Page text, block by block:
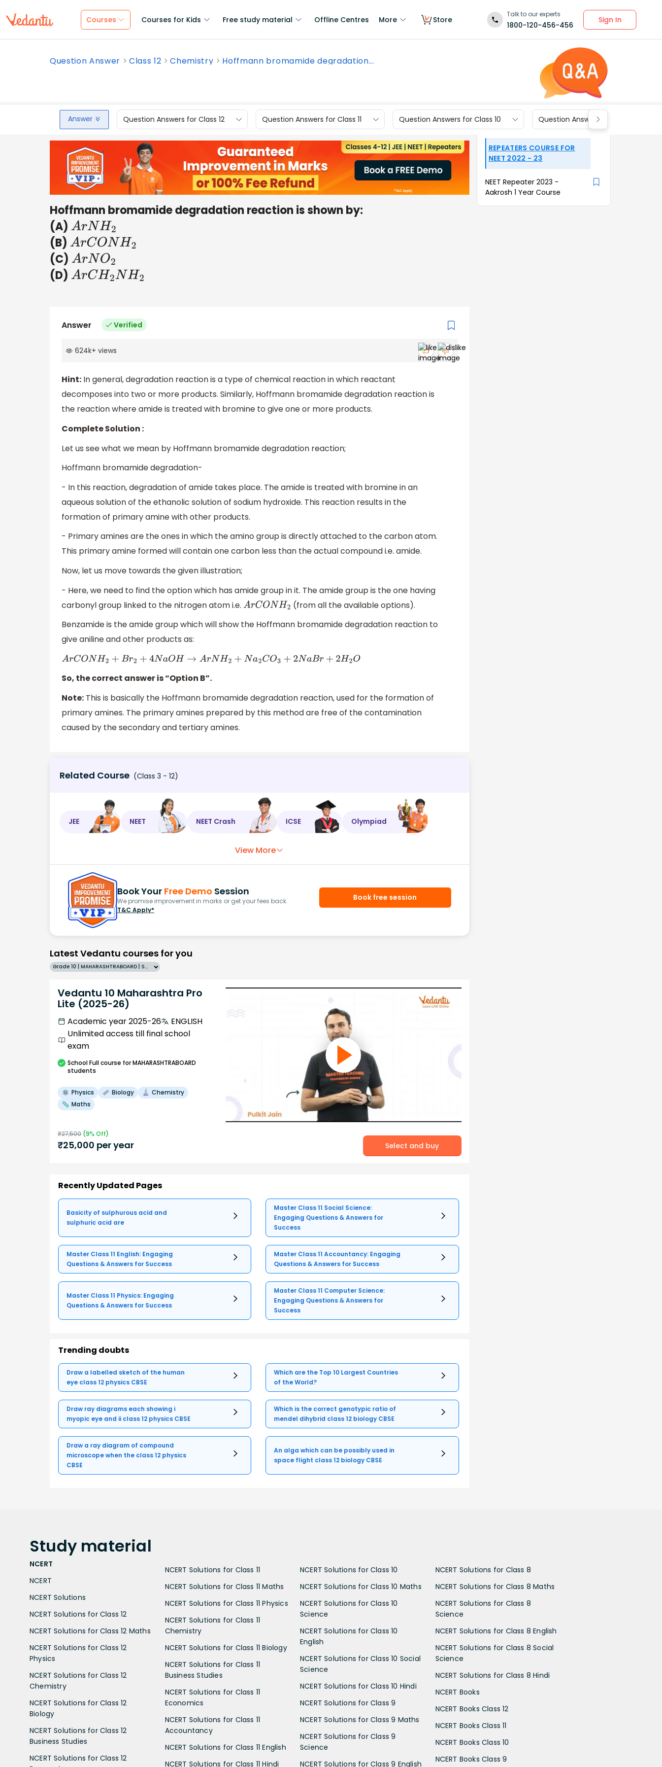
Courses Courses for Kids Free study material Offline Centres More Store
Talk to our experts
1800-120-456-456
Sign In
Question Answer Class 12 Chemistry Hoffmann bromamide degradation...
Answer Question Answers for Class 12 Question Answers for Class 11 Question Answers for Class 10 Question Answers for Class 9
Hoffmann bromamide degradation reaction is shown by:
(A) ArNH2
(B) ArCONH2
(C) ArNO2
(D) ArCH2NH2
Answer Verified
624k+ views
Hint: In general, degradation reaction is a type of chemical reaction in which reactant
decomposes into two or more products. Similarly, Hoffmann bromamide degradation reaction is
the reaction where amide is treated with bromine to give one or more products.
Complete Solution :
Let us see what we mean by Hoffmann bromamide degradation reaction;
Hoffmann bromamide degradation-
- In this reaction, degradation of amide takes place. The amide is treated with bromine in an
aqueous solution of the ethanolic solution of sodium hydroxide. This reaction results in the
formation of primary amine with other products.
- Primary amines are the ones in which the amino group is directly attached to the carbon atom.
This primary amine formed will contain one carbon less than the actual compound i.e. amide.
Now, let us move towards the given illustration;
- Here, we need to find the option which has amide group in it. The amide group is the one having
carbonyl group linked to the nitrogen atom i.e. ArCONH2
(from all the available options).
Benzamide is the amide group which will show the Hoffmann bromamide degradation reaction to
give aniline and other products as:
ArCONH2+Br 2+ 4NaOH →ArNH2+ Na2CO3+2N aB r+2H2O
So, the correct answer is “Option B”.
Note: This is basically the Hoffmann bromamide degradation reaction, used for the formation of
primary amines. The primary amines prepared by this method are free of the contamination
caused by the secondary and tertiary amines.
Related Course (Class 3 - 12)
JEE NEET NEET Crash ICSE Olympiad
View More
Book Your Free Demo Session
We promise improvement in marks or get your fees back.
T&C Apply*
Book free session
Latest Vedantu courses for you
Grade 10 | MAHARASHTRABOARD | SCHOOL | English
Vedantu 10 Maharashtra Pro
Lite (2025-26)
Academic year 2025-26
ENGLISH
Unlimited access till final school
exam
SchoolFull course for MAHARASHTRABOARD
students
Physics Biology
Chemistry
Maths
₹27,500 (9% Off)
₹25,000 per year Select and buy
Recently Updated Pages
Basicity of sulphurous acid and
sulphuric acid are
Master Class 11 Social Science:
Engaging Questions & Answers for
Success
Master Class 11 English: Engaging
Questions & Answers for Success
Master Class 11 Accountancy: Engaging
Questions & Answers for Success
Master Class 11 Physics: Engaging
Questions & Answers for Success
Master Class 11 Computer Science:
Engaging Questions & Answers for
Success
Trending doubts
Draw a labelled sketch of the human
eye class 12 physics CBSE
Which are the Top 10 Largest Countries
of the World?
Draw ray diagrams each showing i
myopic eye and ii class 12 physics CBSE
Which is the correct genotypic ratio of
mendel dihybrid class 12 biology CBSE
Draw a ray diagram of compound
microscope when the class 12 physics
CBSE
An alga which can be possibly used in
space flight class 12 biology CBSE
REPEATERS COURSE FOR
NEET 2022 - 23
NEET Repeater 2023 -
Aakrosh 1 Year Course
Study material
NCERT
NCERT
NCERT Solutions
NCERT Solutions for Class 12
NCERT Solutions for Class 12 Maths
NCERT Solutions for Class 12
Physics
NCERT Solutions for Class 12
Chemistry
NCERT Solutions for Class 12
Biology
NCERT Solutions for Class 12
Business Studies
NCERT Solutions for Class 12
NCERT Solutions for Class 11
NCERT Solutions for Class 11 Maths
NCERT Solutions for Class 11 Physics
NCERT Solutions for Class 11
Chemistry
NCERT Solutions for Class 11 Biology
NCERT Solutions for Class 11
Business Studies
NCERT Solutions for Class 11
Economics
NCERT Solutions for Class 11
Accountancy
NCERT Solutions for Class 11 English
NCERT Solutions for Class 11 Hindi
NCERT Solutions for Class 10
NCERT Solutions for Class 10 Maths
NCERT Solutions for Class 10
Science
NCERT Solutions for Class 10
English
NCERT Solutions for Class 10 Social
Science
NCERT Solutions for Class 10 Hindi
NCERT Solutions for Class 9
NCERT Solutions for Class 9 Maths
NCERT Solutions for Class 9
Science
NCERT Solutions for Class 9 English
NCERT Solutions for Class 8
NCERT Solutions for Class 8 Maths
NCERT Solutions for Class 8
Science
NCERT Solutions for Class 8 English
NCERT Solutions for Class 8 Social
Science
NCERT Solutions for Class 8 Hindi
NCERT Books
NCERT Books Class 12
NCERT Books Class 11
NCERT Books Class 10
NCERT Books Class 9